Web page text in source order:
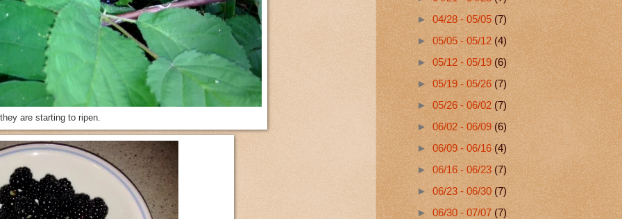
are starting to ripen.
►04/28 - 05/05(7)
►05/05 - 05/12(4)
►05/12 - 05/19(6)
►05/19 - 05/26(7)
►05/26 - 06/02(7)
►06/02 - 06/09(6)
►06/09 - 06/16(4)
►06/16 - 06/23(7)
►06/23 - 06/30(7)
►06/30 - 07/07(7)